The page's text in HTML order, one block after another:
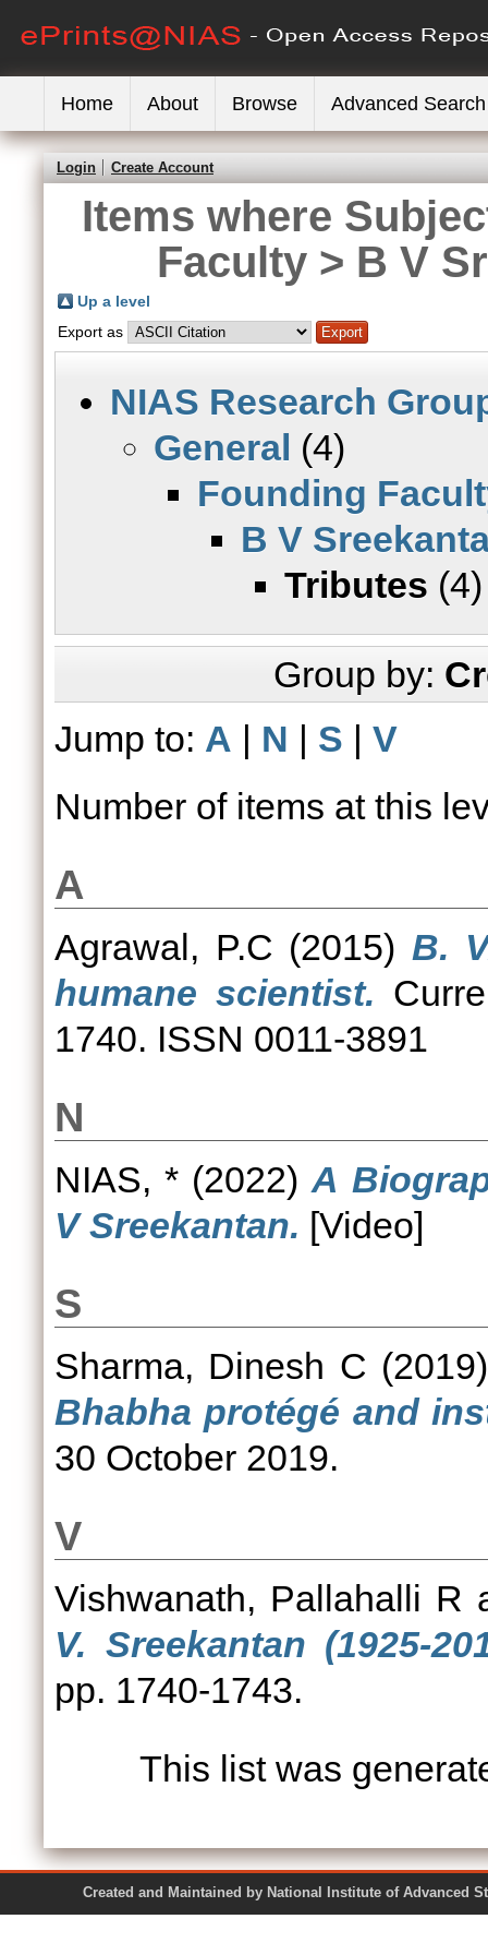
Home About Browse Advanced Search
Login Create Account
Items where
Faculty > B V
Up a level
Export as
NIAS Research
General (4)
Founding
B V
Tributes (4)
Group by:
Jump to: A | N | S | V
Number of items at this
A
Agrawal, P.C (2015) B.
humane scientist.
1740. ISSN 0011-3891
N
NIAS, * (2022)A
V Sreekantan. [Video]
S
Sharma, Dinesh C
Bhabha protégé and
30 October 2019.
V
Vishwanath, Pallahalli R
V. Sreekantan (1925-
pp. 1740-1743.
This list was
Created and Maintained by National Institute of